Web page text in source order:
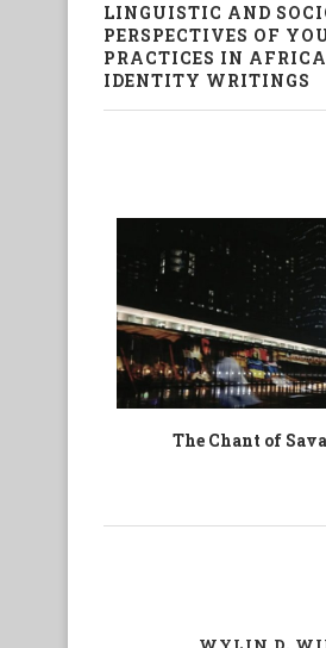
LINGUISTIC AND
PERSPECTIVES OF
PRACTICES IN
IDENTITY WRITINGS
La Logorrhée du